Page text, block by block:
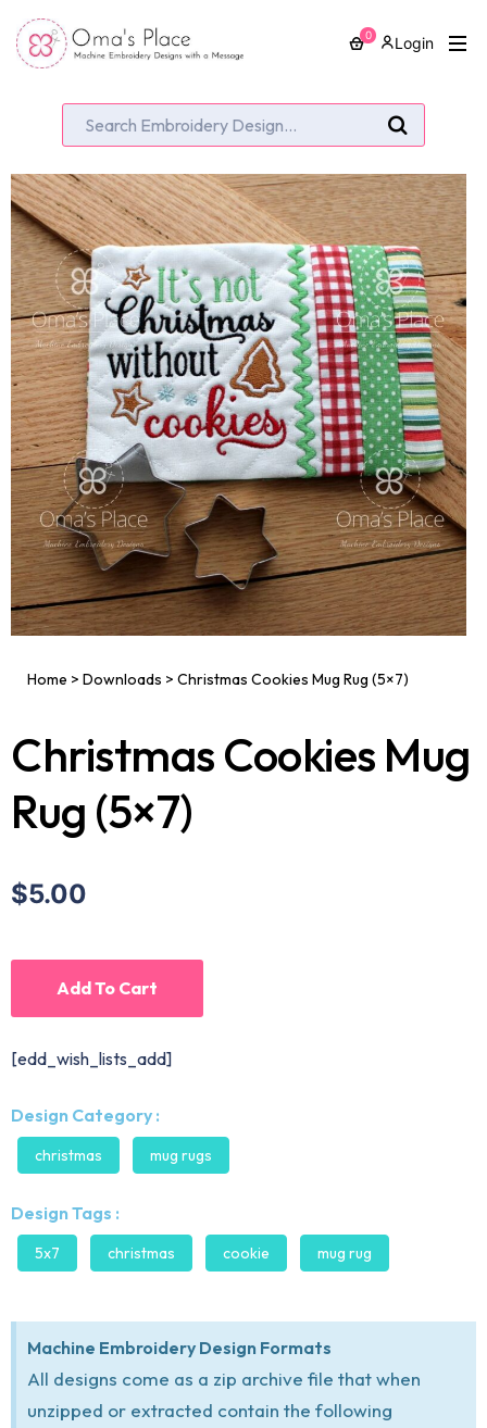
0 Login
Home > Downloads > Christmas Cookies Mug Rug (5×7)
Christmas Cookies Mug
Rug (5×7)
$5.00
Add To Cart
[edd_wish_lists_add]
Design Category :
christmas mug rugs
Design Tags :
5x7 christmas cookie mug rug
Machine Embroidery Design Formats
All designs come as a zip archive file that when
unzipped or extracted contain the following